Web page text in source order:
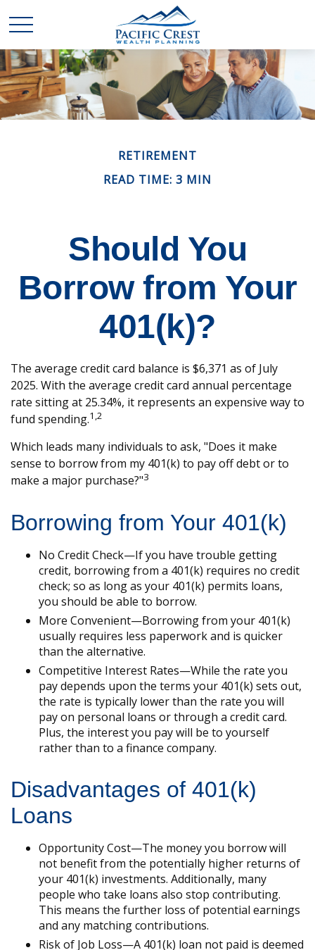
RETIREMENT
READ TIME: 3 MIN
Should You
Borrow from Your
401(k)?
The average credit card balance is $6,371 as of July
2025. With the average credit card annual percentage
rate sitting at 25.34%, it represents an expensive way to
fund spending.1,2
Which leads many individuals to ask, "Does it make
sense to borrow from my 401(k) to pay off debt or to
make a major purchase?"3
Borrowing from Your 401(k)
No Credit Check—If you have trouble getting
credit, borrowing from a 401(k) requires no credit
check; so as long as your 401(k) permits loans,
you should be able to borrow.
More Convenient—Borrowing from your 401(k)
usually requires less paperwork and is quicker
than the alternative.
Competitive Interest Rates—While the rate you
pay depends upon the terms your 401(k) sets out,
the rate is typically lower than the rate you will
pay on personal loans or through a credit card.
Plus, the interest you pay will be to yourself
rather than to a finance company.
Disadvantages of 401(k)
Loans
Opportunity Cost—The money you borrow will
not benefit from the potentially higher returns of
your 401(k) investments. Additionally, many
people who take loans also stop contributing.
This means the further loss of potential earnings
and any matching contributions.
Risk of Job Loss—A 401(k) loan not paid is deemed